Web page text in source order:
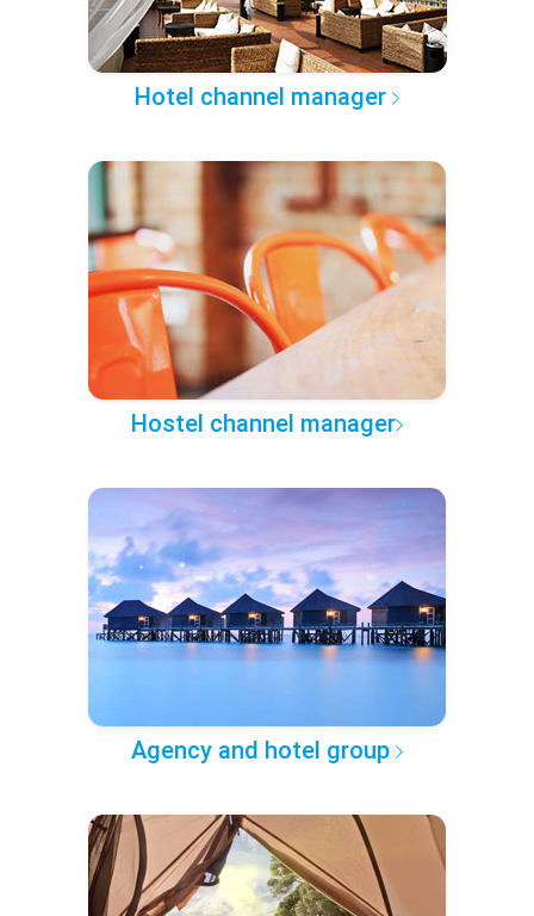
Hotel channel manager
Hostel channel manager
Agency and hotel group